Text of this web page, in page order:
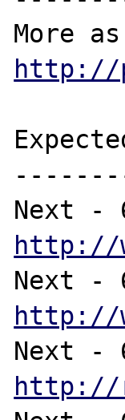
http://
http://
http://
http://